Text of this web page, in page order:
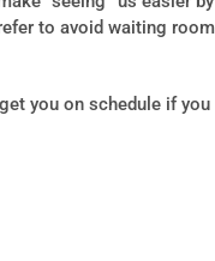
to avoid waiting
you on schedule if you